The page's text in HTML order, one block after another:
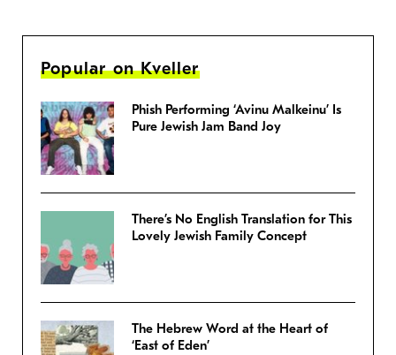
Popular on Kveller
Phish Performing ‘Avinu Malkeinu’ Is
Pure Jewish Jam Band Joy
There’s No English Translation for This
Lovely Jewish Family Concept
The Hebrew Word at the Heart of
‘East of Eden’